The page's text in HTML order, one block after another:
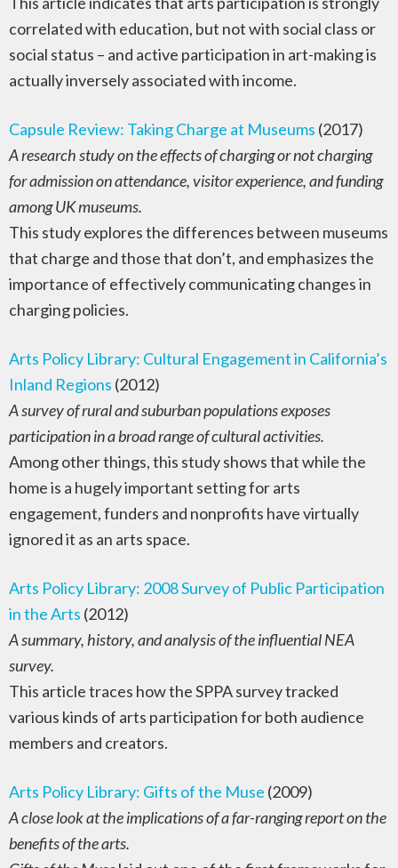
correlated with education, but not with social class or
social status – and active participation in art-making is
actually inversely associated with income.
Capsule Review: Taking Charge at Museums (2017)
A research study on the effects of charging or not charging
for admission on attendance, visitor experience, and funding
among UK museums.
This study explores the differences between museums
that charge and those that don’t, and emphasizes the
importance of effectively communicating changes in
charging policies.
Arts Policy Library: Cultural Engagement in California’s
Inland Regions (2012)
A survey of rural and suburban populations exposes
participation in a broad range of cultural activities.
Among other things, this study shows that while the
home is a hugely important setting for arts
engagement, funders and nonprofits have virtually
ignored it as an arts space.
Arts Policy Library: 2008 Survey of Public Participation
in the Arts (2012)
A summary, history, and analysis of the influential NEA
survey.
This article traces how the SPPA survey tracked
various kinds of arts participation for both audience
members and creators.
Arts Policy Library: Gifts of the Muse (2009)
A close look at the implications of a far-ranging report on the
benefits of the arts.